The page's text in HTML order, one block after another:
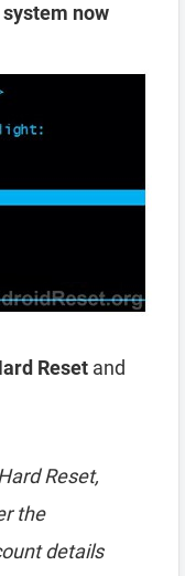
now
Reset and
Reset,
the
details